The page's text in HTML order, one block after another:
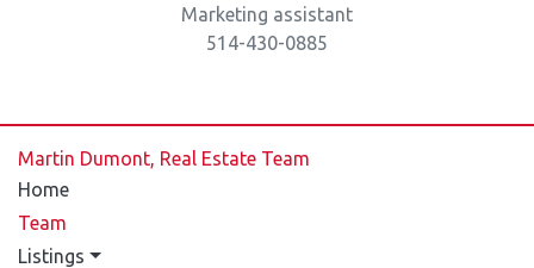
Marketing assistant
514-430-0885
Martin Dumont, Real Estate Team
Home
Team
Listings